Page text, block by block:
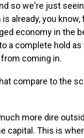
so we're just
already, you
economy in the
a complete hold as
coming in.
compare to the
more dire
capital. This is